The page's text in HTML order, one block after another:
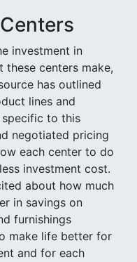
investment in
these centers make,
has outlined
lines and
to this
negotiated pricing
each center to do
investment cost.
about how much
in savings on
furnishings
make life better for
and for each